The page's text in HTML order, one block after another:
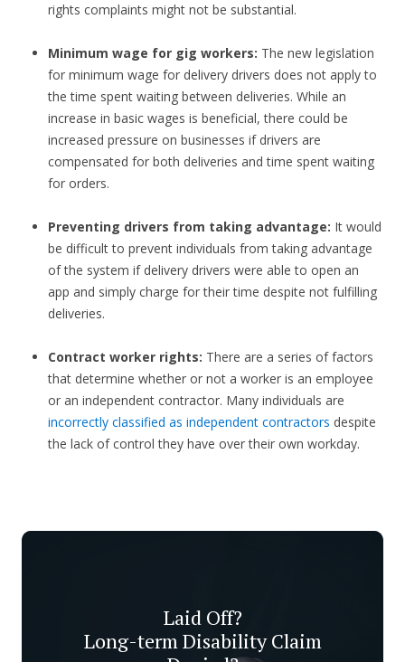
rights complaints might not be substantial.
Minimum wage for gig workers: The new legislation
for minimum wage for delivery drivers does not apply to
the time spent waiting between deliveries. While an
increase in basic wages is beneficial, there could be
increased pressure on businesses if drivers are
compensated for both deliveries and time spent waiting
for orders.
Preventing drivers from taking advantage: It would
be difficult to prevent individuals from taking advantage
of the system if delivery drivers were able to open an
app and simply charge for their time despite not fulfilling
deliveries.
Contract worker rights: There are a series of factors
that determine whether or not a worker is an employee
or an independent contractor. Many individuals are
incorrectly classified as independent contractors despite
the lack of control they have over their own workday.
Laid Off?
Long-term Disability Claim